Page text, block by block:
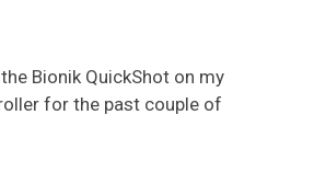
the Bionik QuickShot on my
for the past couple of